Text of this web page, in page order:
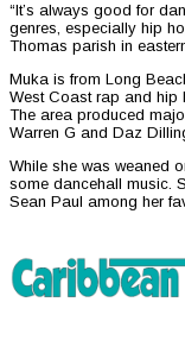
“It’s always good for
genres, especially hip
Thomas parish in
Muka is from Long
West Coast rap and hip
The area produced
Warren G and Daz
While she was weaned
some dancehall music.
Sean Paul among her